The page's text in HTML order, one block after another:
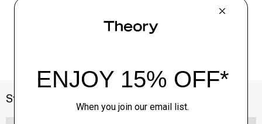
Style With